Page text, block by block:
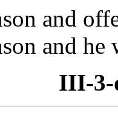
and
and he
III-3-